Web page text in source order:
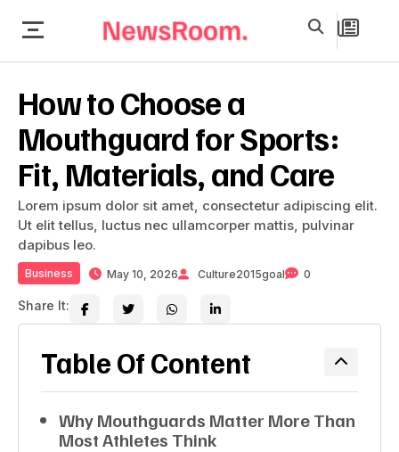
How to Choose a
Mouthguard for Sports:
Fit, Materials, and Care
Lorem ipsum dolor sit amet, consectetur adipiscing elit.
Ut elit tellus, luctus nec ullamcorper mattis, pulvinar
dapibus leo.
Business May 10, 2026 Culture2015goal 0
Share It:
Table Of Content
Why Mouthguards Matter More Than
Most Athletes Think